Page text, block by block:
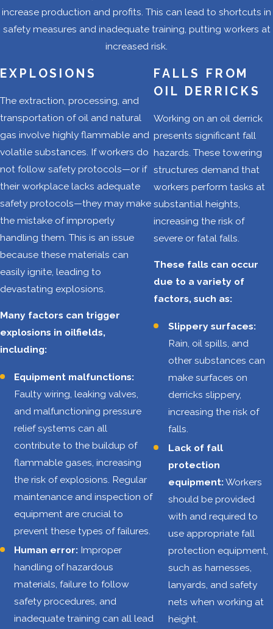
related deaths in
the country. Many
occurred because
oil and gas
not taking
necessary steps to
protect vulnerable
workers. A lack of
government
oversight and
inadequate safety
programs are
workers.
Disease Control
and Prevention
71% increase in
the number of
drilling rigs
1,189 work-
increase production and profits. This can lead to shortcuts in
safety measures and inadequate training, putting workers at
increased risk.
EXPLOSIONS
The extraction, processing, and
transportation of oil and natural
gas involve highly flammable and
volatile substances. If workers do
not follow safety protocols—or if
their workplace lacks adequate
safety protocols—they may make
the mistake of improperly
handling them. This is an issue
because these materials can
easily ignite, leading to
devastating explosions.
Many factors can trigger
explosions in oilfields,
including:
Equipment malfunctions:
Faulty wiring, leaking valves,
and malfunctioning pressure
relief systems can all
contribute to the buildup of
flammable gases, increasing
the risk of explosions. Regular
maintenance and inspection of
equipment are crucial to
prevent these types of failures.
Human error: Improper
handling of hazardous
materials, failure to follow
safety procedures, and
inadequate training can all lead
FALLS FROM
OIL DERRICKS
Working on an oil derrick
presents significant fall
hazards. These towering
structures demand that
workers perform tasks at
substantial heights,
increasing the risk of
severe or fatal falls.
These falls can occur
due to a variety of
factors, such as:
Slippery surfaces:
Rain, oil spills, and
other substances can
make surfaces on
derricks slippery,
increasing the risk of
falls.
Lack of fall
protection
equipment:Workers
should be provided
with and required to
use appropriate fall
protection equipment,
such as harnesses,
lanyards, and safety
nets when working at
height.